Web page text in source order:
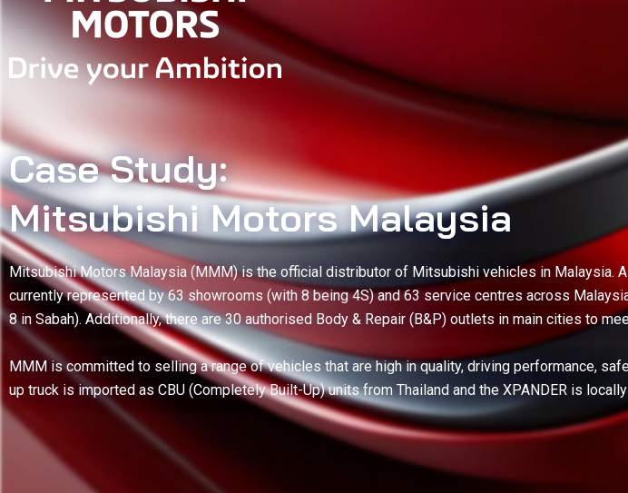
Case Study:
Mitsubishi Motors Malaysia
Mitsubishi Motors Malaysia (MMM) is the official distributor of Mitsubishi vehicles in Malaysia.
currently represented by 63 showrooms (with 8 being 4S) and 63 service centres across
8 in Sabah). Additionally, there are 30 authorised Body & Repair (B&P) outlets in main cities to
MMM is committed to selling a range of vehicles that are high in quality, driving performance,
up truck is imported as CBU (Completely Built-Up) units from Thailand and the XPANDER is